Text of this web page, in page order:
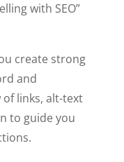
with SEO”
create strong
and
links, alt-text
to guide you